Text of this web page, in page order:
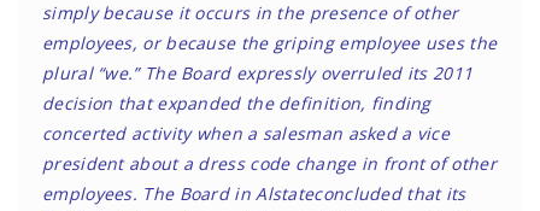
simply because it occurs in the presence of other
employees, or because the griping employee uses the
plural “we.” The Board expressly overruled its 2011
decision that expanded the definition, finding
concerted activity when a salesman asked a vice
president about a dress code change in front of other
employees. The Board in Alstateconcluded that its